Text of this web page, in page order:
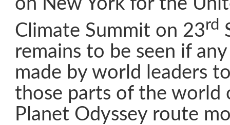
on New York for the
Climate Summit on 23rd
remains to be seen if
made by world leaders
those parts of the world
Planet Odyssey route